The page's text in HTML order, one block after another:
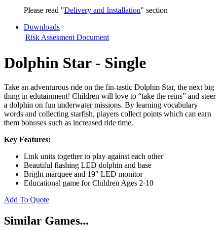
Please read "Delivery and Installation" section
Downloads
Risk Assesment Document
Dolphin Star - Single
Take an adventurous ride on the fin-tastic Dolphin Star, the next big
thing in edutainment! Children will love to “take the reins” and steer
a dolphin on fun underwater missions. By learning vocabulary
words and collecting starfish, players collect points which can earn
them bonuses such as increased ride time.
Key Features:
Link units together to play against each other
Beautiful flashing LED dolphin and base
Bright marquee and 19″ LED monitor
Educational game for Children Ages 2-10
Add To Quote
Similar Games...